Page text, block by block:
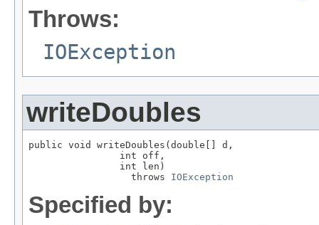
Throws:
IOException
writeDoubles
public void writeDoubles(double[] d,
                int off,
                int len)
                  throws
IOException
Specified by: